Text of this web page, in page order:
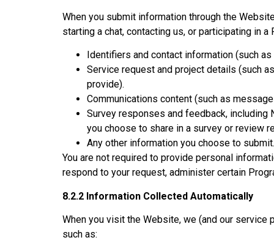
When you submit information through the
starting a chat, contacting us, or participating in
Identifiers and contact information (such
Service request and project details (such
provide).
Communications content (such as
Survey responses and feedback, including
you choose to share in a survey or review
Any other information you choose to submit.
You are not required to provide personal
respond to your request, administer certain
8.2.2 Information Collected Automatically
When you visit the Website, we (and our
such as: